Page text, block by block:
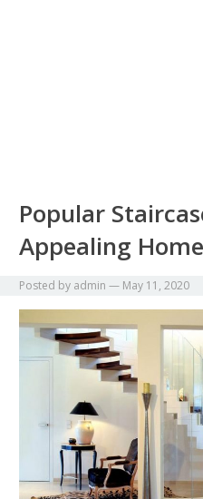
Popular
Appealing
Posted by admin — May 11, 2020